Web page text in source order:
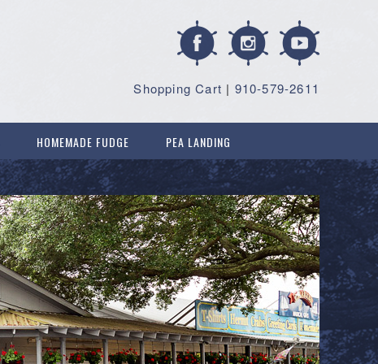
| 910-579-2611
Shopping Cart
HOMEMADE FUDGE
PEA LANDING